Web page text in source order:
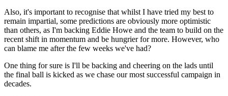
Also, it's important to recognise that whilst I have tried my best to
remain impartial, some predictions are obviously more optimistic
than others, as I'm backing Eddie Howe and the team to build on the
recent shift in momentum and be hungrier for more. However, who
can blame me after the few weeks we've had?
One thing for sure is I'll be backing and cheering on the lads until
the final ball is kicked as we chase our most successful campaign in
decades.